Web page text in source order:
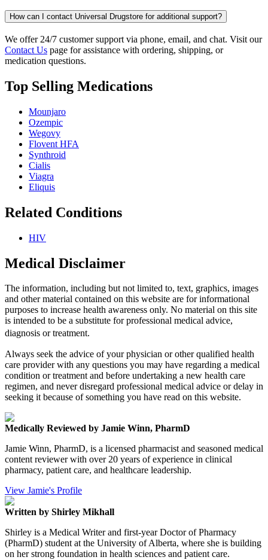
How can I contact Universal Drugstore for additional support?
We offer 24/7 customer support via phone, email, and chat. Visit our
Contact Us page for assistance with ordering, shipping, or
medication questions.
Top Selling Medications
Mounjaro
Ozempic
Wegovy
Flovent HFA
Synthroid
Cialis
Viagra
Eliquis
Related Conditions
HIV
Medical Disclaimer
The information, including but not limited to, text, graphics, images
and other material contained on this website are for informational
purposes to increase health awareness only. No material on this site
is intended to be a substitute for professional medical advice,
diagnosis or treatment.
Always seek the advice of your physician or other qualified health
care provider with any questions you may have regarding a medical
condition or treatment and before undertaking a new health care
regimen, and never disregard professional medical advice or delay in
seeking it because of something you have read on this website.
Medically Reviewed by Jamie Winn, PharmD
Jamie Winn, PharmD, is a licensed pharmacist and seasoned medical
content reviewer with over 20 years of experience in clinical
pharmacy, patient care, and healthcare leadership.
View Jamie's Profile
Written by Shirley Mikhall
Shirley is a Medical Writer and first-year Doctor of Pharmacy
(PharmD) student at the University of Alberta, where she is building
on her strong foundation in health sciences and patient care.